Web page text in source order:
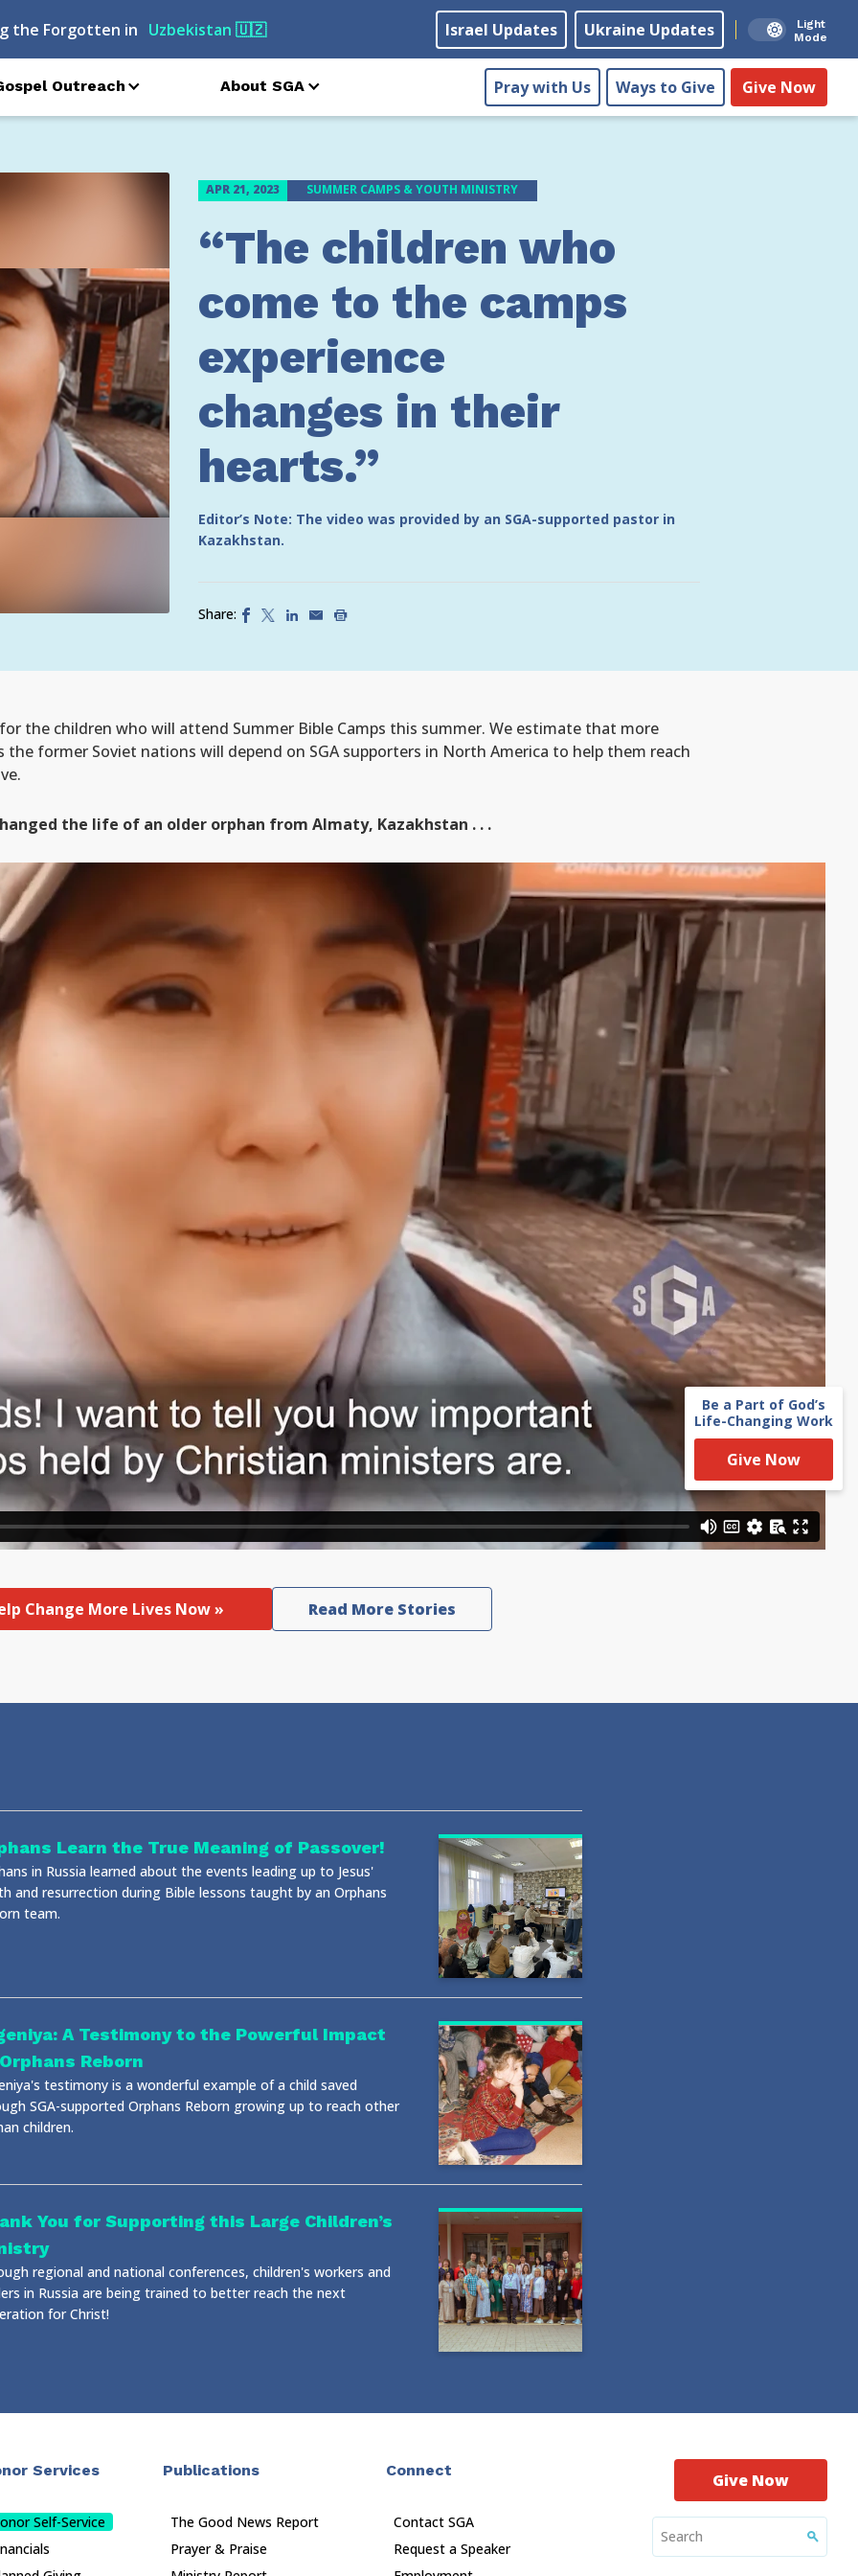
the Forgotten in Turkmenistan🇹🇲 Israel Updates Ukraine Updates
Light
Mode
Outreach About SGA Pray with Us Ways to Give Give Now
APR 21, 2023 SUMMER CAMPS & YOUTH MINISTRY
“The children who
come to the camps
experience
changes in their
hearts.”
Editor’s Note: The video was provided by an SGA-supported pastor in
Kazakhstan.
Share:
the children who will attend Summer Bible Camps this summer. We estimate that more
the former Soviet nations will depend on SGA supporters in North America to help them reach
the life of an older orphan from Almaty, Kazakhstan . . .
Change More Lives Now » Read More Stories
Learn the True Meaning of Passover!
in Russia learned about the events leading up to Jesus'
and resurrection during Bible lessons taught by an Orphans
team.
A Testimony to the Powerful Impact
Reborn
testimony is a wonderful example of a child saved
SGA-supported Orphans Reborn growing up to reach other
children.
You for Supporting this Large Children’s
regional and national conferences, children's workers and
in Russia are being trained to better reach the next
for Christ!
Be a Part of God’s
Life-Changing Work
Give Now
Services
Self-Service
Publications
The Good News Report
Prayer & Praise
Connect
Contact SGA
Request a Speaker
Give Now